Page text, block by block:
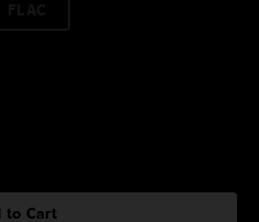
to Cart